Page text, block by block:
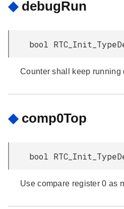
◆ debugRun
bool
Counter shall keep running
◆ comp0Top
bool
Use compare register 0 as